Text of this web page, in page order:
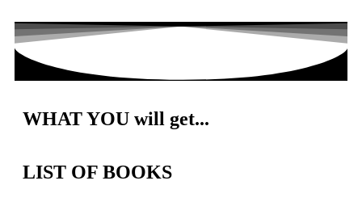
WHATYOU will get...
LIST OF BOOKS